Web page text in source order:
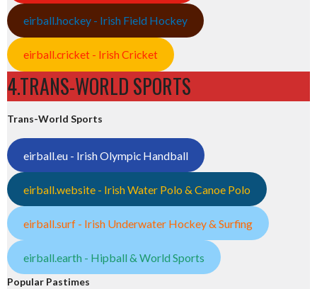
eirball.hockey - Irish Field Hockey
eirball.cricket - Irish Cricket
4.TRANS-WORLD SPORTS
Trans-World Sports
eirball.eu - Irish Olympic Handball
eirball.website - Irish Water Polo & Canoe Polo
eirball.surf - Irish Underwater Hockey & Surfing
eirball.earth - Hipball & World Sports
Popular Pastimes